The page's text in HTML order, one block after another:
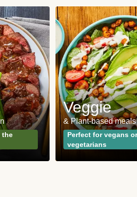
the
Veggie
& Plant-based meals
Perfect for vegans or
vegetarians